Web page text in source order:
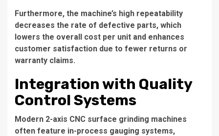
Furthermore, the machine’s high repeatability
decreases the rate of defective parts, which
lowers the overall cost per unit and enhances
customer satisfaction due to fewer returns or
warranty claims.
Integration with Quality
Control Systems
Modern 2-axis CNC surface grinding machines
often feature in-process gauging systems,